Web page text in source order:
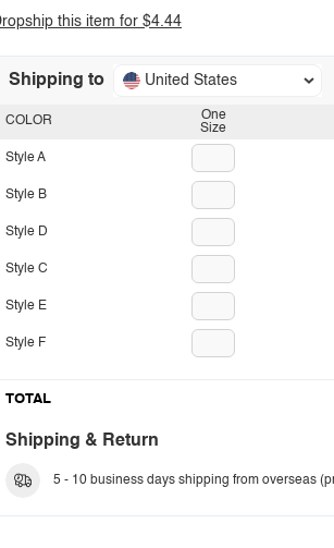
this item for $4.44
Shipping to United States
One
Size
COLOR
Style A
Style B
Style D
Style C
Style E
Style F
TOTAL
Shipping & Return
5 - 10 business days shipping from overseas